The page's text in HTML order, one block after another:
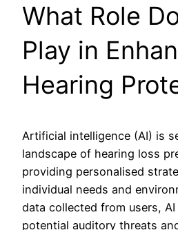
What Role
Play in
Hearing
Artificial intelligence (AI) is
landscape of hearing loss
providing personalised
individual needs and
data collected from users,
potential auditory threats